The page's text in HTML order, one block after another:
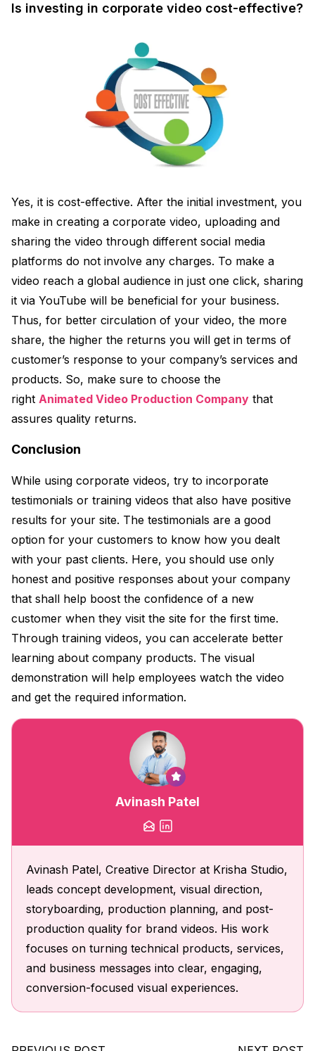
Is investing in corporate video cost-effective?
Yes, it is cost-effective. After the initial investment, you
make in creating a corporate video, uploading and
sharing the video through different social media
platforms do not involve any charges. To make a
video reach a global audience in just one click, sharing
it via YouTube will be beneficial for your business.
Thus, for better circulation of your video, the more
share, the higher the returns you will get in terms of
customer’s response to your company’s services and
products. So, make sure to choose the
right Animated Video Production Company that
assures quality returns.
Conclusion
While using corporate videos, try to incorporate
testimonials or training videos that also have positive
results for your site. The testimonials are a good
option for your customers to know how you dealt
with your past clients. Here, you should use only
honest and positive responses about your company
that shall help boost the confidence of a new
customer when they visit the site for the first time.
Through training videos, you can accelerate better
learning about company products. The visual
demonstration will help employees watch the video
and get the required information.
Avinash Patel
Avinash Patel, Creative Director at Krisha Studio,
leads concept development, visual direction,
storyboarding, production planning, and post-
production quality for brand videos. His work
focuses on turning technical products, services,
and business messages into clear, engaging,
conversion-focused visual experiences.